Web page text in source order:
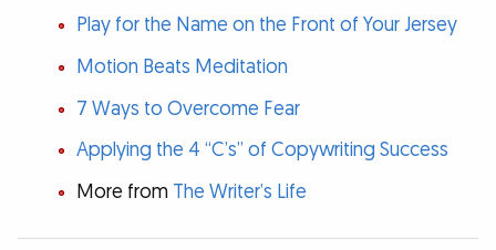
Play for the Name on the Front of Your Jersey
Motion Beats Meditation
7 Ways to Overcome Fear
Applying the 4 “C’s” of Copywriting Success
More from The Writer’s Life